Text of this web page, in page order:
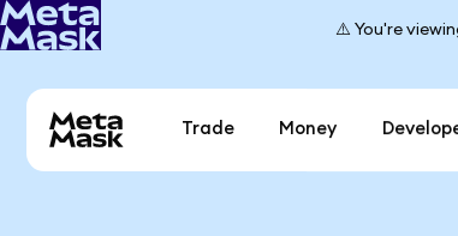
⚠️ You're
Trade Money